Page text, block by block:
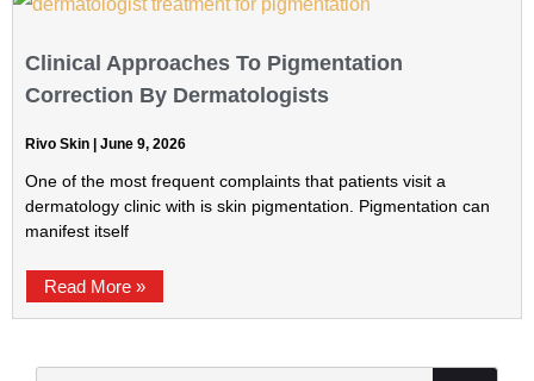
Clinical Approaches To Pigmentation
Correction By Dermatologists
Rivo Skin June 9, 2026
One of the most frequent complaints that patients visit a
dermatology clinic with is skin pigmentation. Pigmentation can
manifest itself
Read More »